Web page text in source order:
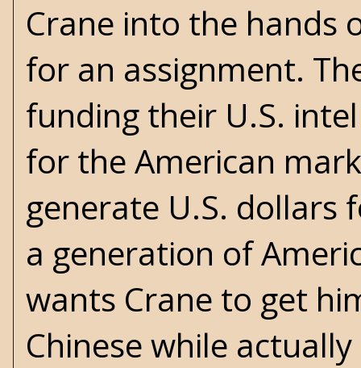
Crane into the hands
for an assignment.
funding their U.S.
for the American
generate U.S. dollars
a generation of
wants Crane to get
Chinese while